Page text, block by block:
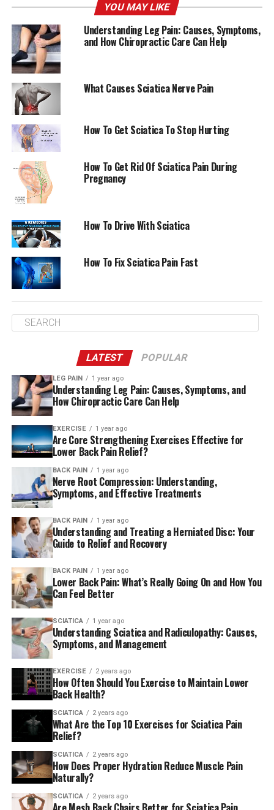
Copyright 2022 The Associated Press. No rights are
reserved.
AmericanChiro
RELATED TOPICS:
UP NEXT
Service dog offers Minnesota woman new confidence
Duluth News Tribune — News, sports, and weather
coming from Duluth, Minnesota – Detroit Lakes Tribune
DON'T MISS
Anatomical features of sciatic and femoral nerves
TCRM — Dove Medical Press
YOU MAY LIKE
Understanding Leg Pain: Causes, Symptoms,
and How Chiropractic Care Can Help
What Causes Sciatica Nerve Pain
How To Get Sciatica To Stop Hurting
How To Get Rid Of Sciatica Pain During
Pregnancy
How To Drive With Sciatica
How To Fix Sciatica Pain Fast
LATEST POPULAR
LEG PAIN 1 year ago
Understanding Leg Pain: Causes, Symptoms, and
How Chiropractic Care Can Help
EXERCISE 1 year ago
Are Core Strengthening Exercises Effective for
Lower Back Pain Relief?
BACK PAIN 1 year ago
Nerve Root Compression: Understanding,
Symptoms, and Effective Treatments
BACK PAIN 1 year ago
Understanding and Treating a Herniated Disc: Your
Guide to Relief and Recovery
BACK PAIN 1 year ago
Lower Back Pain: What’s Really Going On and How You
Can Feel Better
SCIATICA 1 year ago
Understanding Sciatica and Radiculopathy: Causes,
Symptoms, and Management
EXERCISE 2 years ago
How Often Should You Exercise to Maintain Lower
Back Health?
SCIATICA 2 years ago
What Are the Top 10 Exercises for Sciatica Pain
Relief?
SCIATICA 2 years ago
How Does Proper Hydration Reduce Muscle Pain
Naturally?
SCIATICA 2 years ago